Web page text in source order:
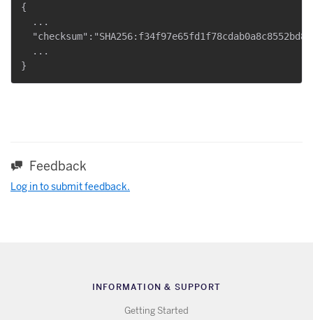
{
  ...
  ...
Feedback
Log in to submit feedback.
INFORMATION & SUPPORT
Getting Started